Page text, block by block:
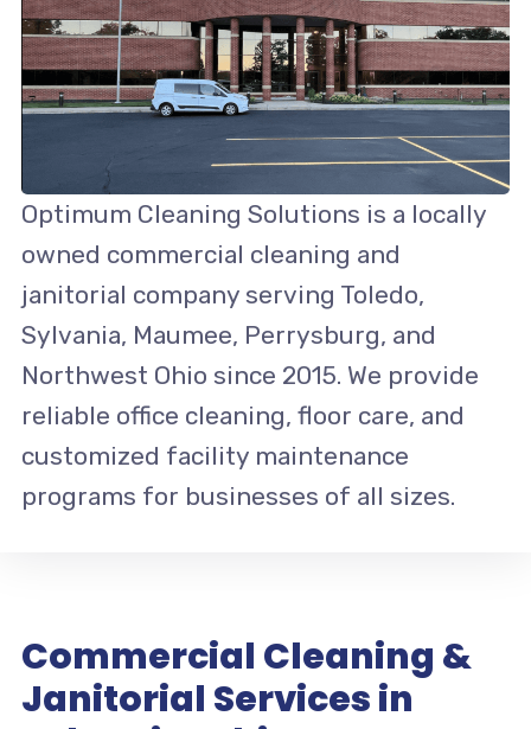
Optimum Cleaning Solutions is a locally
owned commercial cleaning and
janitorial company serving Toledo,
Sylvania, Maumee, Perrysburg, and
Northwest Ohio since 2015. We provide
reliable office cleaning, floor care, and
customized facility maintenance
programs for businesses of all sizes.
Commercial Cleaning &
Janitorial Services in